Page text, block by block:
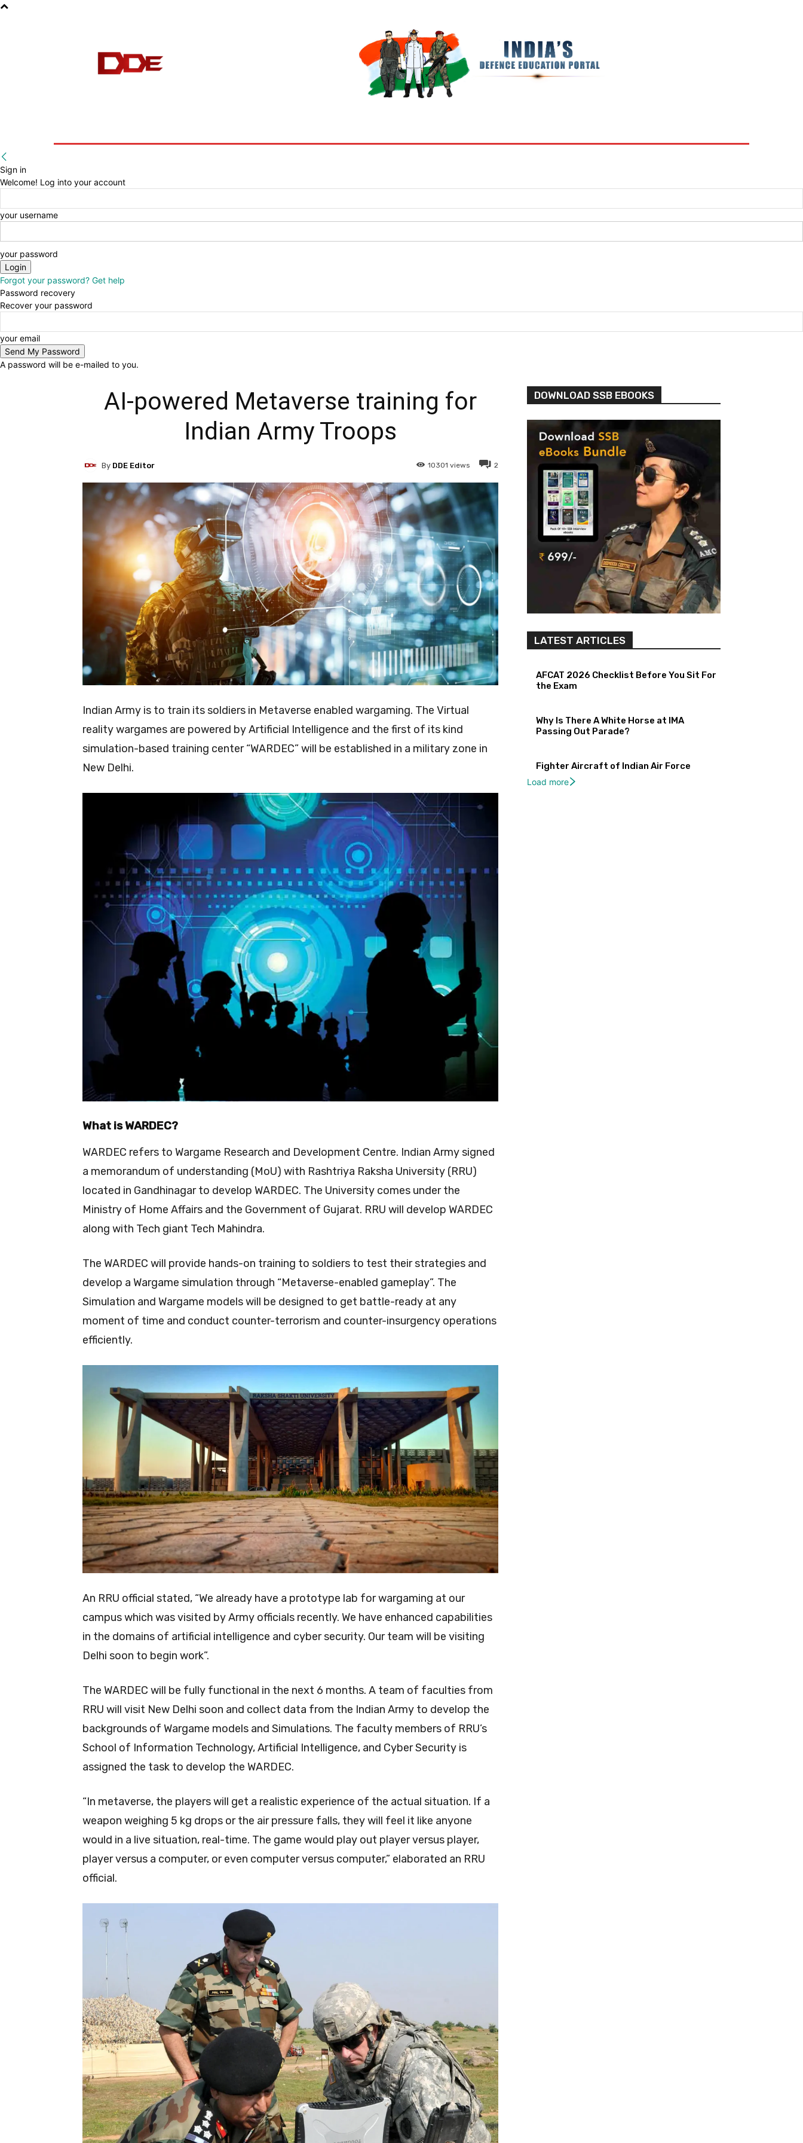
Sign in
Welcome! Log into your account
your username
your password
Forgot your password? Get help
Password recovery
Recover your password
your email
A password will be e-mailed to you.
AI-powered Metaverse training for
Indian Army Troops
2
10301 views
By DDE Editor
Indian Army is to train its soldiers in Metaverse enabled wargaming. The Virtual
reality wargames are powered by Artificial Intelligence and the first of its kind
simulation-based training center “WARDEC” will be established in a military zone in
New Delhi.
What is WARDEC?
WARDEC refers to Wargame Research and Development Centre. Indian Army signed
a memorandum of understanding (MoU) with Rashtriya Raksha University (RRU)
located in Gandhinagar to develop WARDEC. The University comes under the
Ministry of Home Affairs and the Government of Gujarat. RRU will develop WARDEC
along with Tech giant Tech Mahindra.
The WARDEC will provide hands-on training to soldiers to test their strategies and
develop a Wargame simulation through “Metaverse-enabled gameplay”. The
Simulation and Wargame models will be designed to get battle-ready at any
moment of time and conduct counter-terrorism and counter-insurgency operations
efficiently.
An RRU official stated, “We already have a prototype lab for wargaming at our
campus which was visited by Army officials recently. We have enhanced capabilities
in the domains of artificial intelligence and cyber security. Our team will be visiting
Delhi soon to begin work”.
The WARDEC will be fully functional in the next 6 months. A team of faculties from
RRU will visit New Delhi soon and collect data from the Indian Army to develop the
backgrounds of Wargame models and Simulations. The faculty members of RRU’s
School of Information Technology, Artificial Intelligence, and Cyber Security is
assigned the task to develop the WARDEC.
“In metaverse, the players will get a realistic experience of the actual situation. If a
weapon weighing 5 kg drops or the air pressure falls, they will feel it like anyone
would in a live situation, real-time. The game would play out player versus player,
player versus a computer, or even computer versus computer,” elaborated an RRU
official.
DOWNLOAD SSB EBOOKS
LATEST ARTICLES
AFCAT 2026 Checklist Before You Sit For
the Exam
Why Is There A White Horse at IMA
Passing Out Parade?
Fighter Aircraft of Indian Air Force
Load more